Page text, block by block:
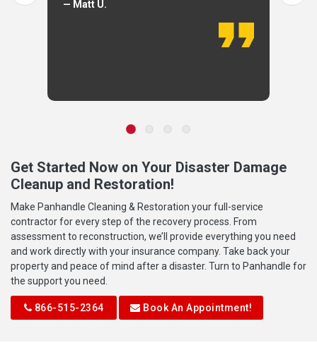
— Matt U.
Get Started Now on Your Disaster Damage
Cleanup and Restoration!
Make Panhandle Cleaning & Restoration your full-service
contractor for every step of the recovery process. From
assessment to reconstruction, we’ll provide everything you need
and work directly with your insurance company. Take back your
property and peace of mind after a disaster. Turn to Panhandle for
the support you need.
866-515-2364 Book An Appointment!